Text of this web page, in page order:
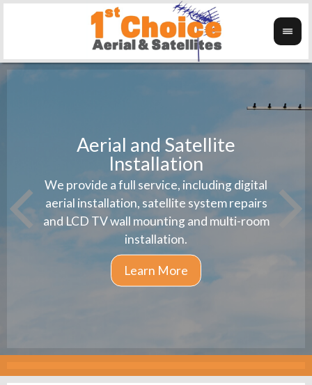
Aerial and Satellite
Installation
We provide a full service, including digital
aerial installation, satellite system repairs
and LCD TV wall mounting and multi-room
installation.